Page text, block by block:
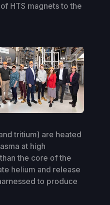
HTS magnets to the
tritium) are heated
at high
the core of the
helium and release
to produce